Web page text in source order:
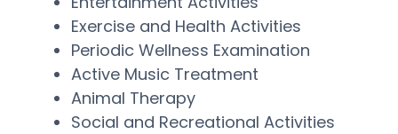
Exercise and Health Activities
Periodic Wellness Examination
Active Music Treatment
Animal Therapy
Social and Recreational Activities